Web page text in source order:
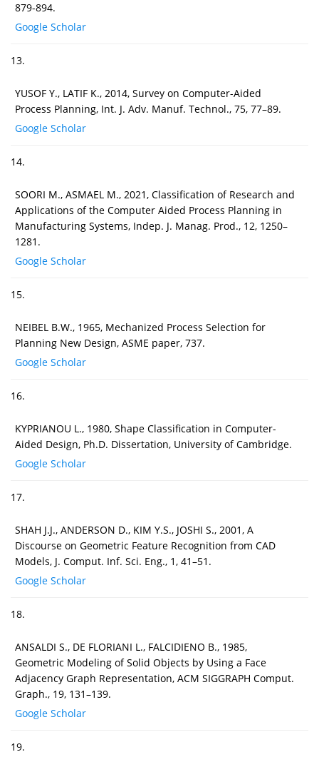
879-894.
Google Scholar
13.
YUSOF Y., LATIF K., 2014, Survey on Computer-Aided
Process Planning, Int. J. Adv. Manuf. Technol., 75, 77–89.
Google Scholar
14.
SOORI M., ASMAEL M., 2021, Classification of Research and
Applications of the Computer Aided Process Planning in
Manufacturing Systems, Indep. J. Manag. Prod., 12, 1250–
1281.
Google Scholar
15.
NEIBEL B.W., 1965, Mechanized Process Selection for
Planning New Design, ASME paper, 737.
Google Scholar
16.
KYPRIANOU L., 1980, Shape Classification in Computer-
Aided Design, Ph.D. Dissertation, University of Cambridge.
Google Scholar
17.
SHAH J.J., ANDERSON D., KIM Y.S., JOSHI S., 2001, A
Discourse on Geometric Feature Recognition from CAD
Models, J. Comput. Inf. Sci. Eng., 1, 41–51.
Google Scholar
18.
ANSALDI S., DE FLORIANI L., FALCIDIENO B., 1985,
Geometric Modeling of Solid Objects by Using a Face
Adjacency Graph Representation, ACM SIGGRAPH Comput.
Graph., 19, 131–139.
Google Scholar
19.